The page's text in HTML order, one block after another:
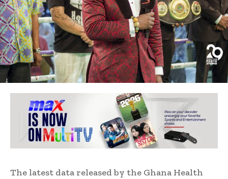
The latest data released by the Ghana Health